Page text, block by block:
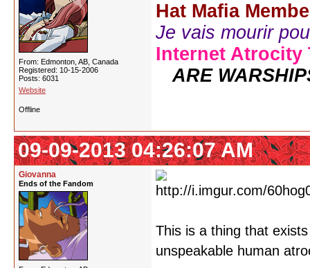
From: Edmonton, AB, Canada
Registered: 10-15-2006
Posts: 6031
Website
Hat Mafia
Je vais mourir
Internet Atrocity
ARE
Offline
09-09-2013 04:26:07 AM
Giovanna
Ends of the Fandom
This is a thing that
unspeakable human